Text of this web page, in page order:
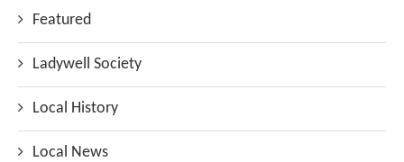
Featured
Ladywell Society
Local History
Local News